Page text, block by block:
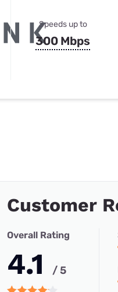
Speeds up to
300 Mbps
Customer
Overall Rating
4.1 / 5